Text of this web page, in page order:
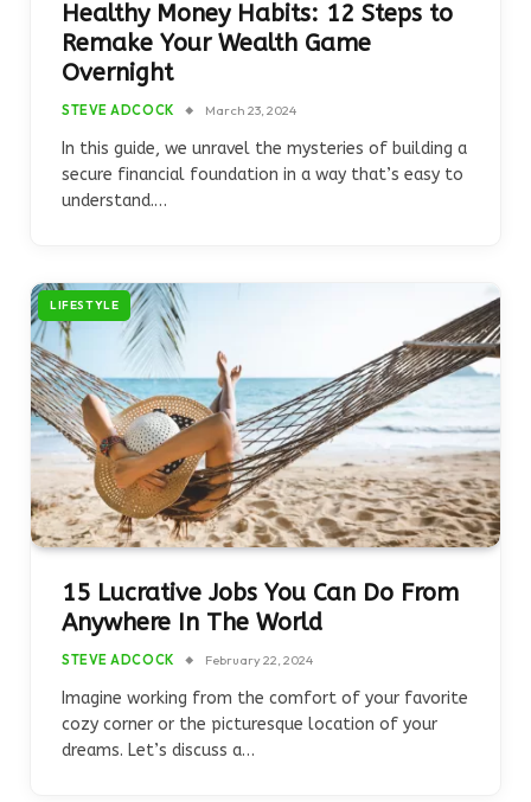
Healthy Money Habits: 12 Steps to
Remake Your Wealth Game
Overnight
STEVE ADCOCK March 23, 2024
In this guide, we unravel the mysteries of building a
secure financial foundation in a way that’s easy to
understand.…
LIFESTYLE
15 Lucrative Jobs You Can Do From
Anywhere In The World
STEVE ADCOCK February 22, 2024
Imagine working from the comfort of your favorite
cozy corner or the picturesque location of your
dreams. Let’s discuss a…